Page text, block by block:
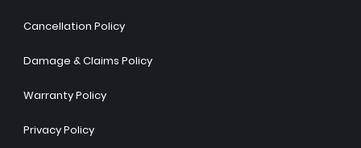
Cancellation Policy
Damage & Claims Policy
Warranty Policy
Privacy Policy